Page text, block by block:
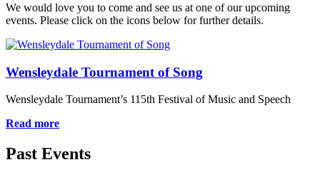
We would love you to come and see us at one of our upcoming
events. Please click on the icons below for further details.
Wensleydale Tournament of Song
Wensleydale Tournament’s 115th Festival of Music and Speech
Read more
Past Events